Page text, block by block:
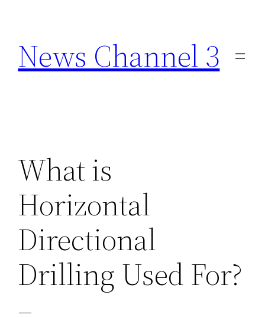
content
News Channel 3
What is
Horizontal
Directional
Drilling Used For?
–